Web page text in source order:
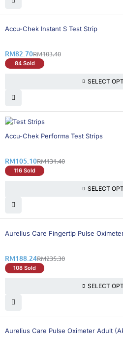
21% OFF
Accu-Chek Instant S Test Strip
RM103.40
RM82.70
84 Sold
SELECT
21% OFF
Accu-Chek Performa Test Strips
RM131.40
RM105.10
116 Sold
SELECT
20% OFF
Aurelius Care Fingertip Pulse
RM235.30
RM188.24
108 Sold
SELECT
21% OFF
Aurelius Care Pulse Oximeter Adult